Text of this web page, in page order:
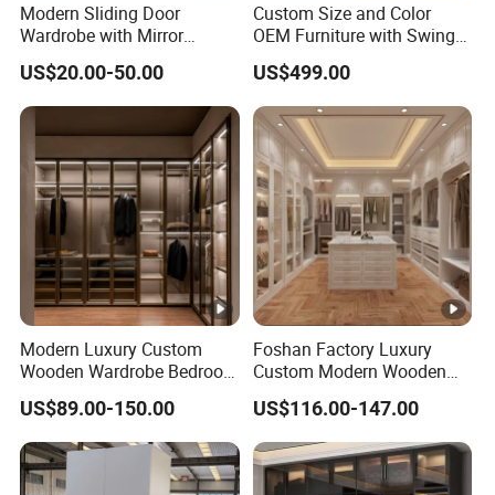
Modern Sliding Door
Wardrobe with Mirror
Efficient Storage and Sleek
Design
US$20.00-50.00
Custom Size and Color
OEM Furniture with Swing
Door Wardrobe for Bedroom
US$499.00
Modern Luxury Custom
Wooden Wardrobe Bedroom
Furniture Clothes
Customized Sliding Door
Frame Storage Aluminum
Profile Glass Wardrobe
Walk-in Dressing Closet
US$89.00-150.00
Foshan Factory Luxury
Custom Modern Wooden
Wardrobe Bedroom U
Shape Clothes Storage
Cabinets Walk in Closet
Wardrobe System
US$116.00-147.00